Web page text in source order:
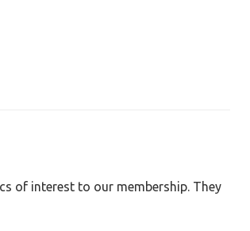
of interest to our membership. They